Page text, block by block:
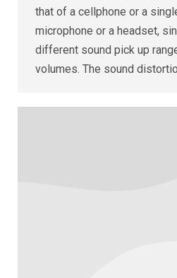
that of a cellphone or a
microphone or a headset,
different sound pick up
volumes. The sound